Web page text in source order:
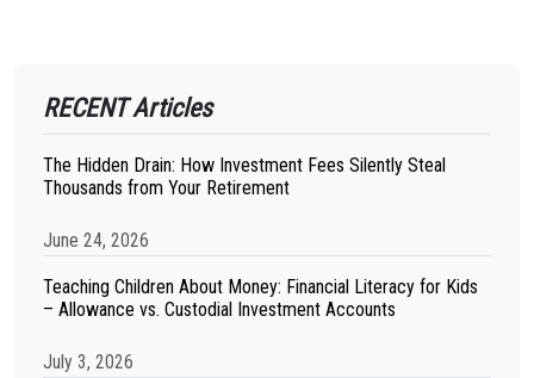
RECENT Articles
The Hidden Drain: How Investment Fees Silently Steal
Thousands from Your Retirement
June 24, 2026
Teaching Children About Money: Financial Literacy for Kids
– Allowance vs. Custodial Investment Accounts
July 3, 2026